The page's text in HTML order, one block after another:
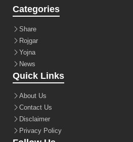
Categories
Share
Rojgar
Yojna
News
Quick Links
About Us
Contact Us
Disclaimer
Privacy Policy